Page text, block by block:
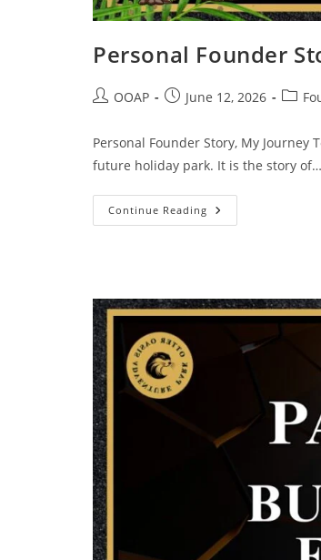
Personal Founder
OOAP June 12, 2026
Personal Founder Story, My
future holiday park. It is the story of…
Continue Reading